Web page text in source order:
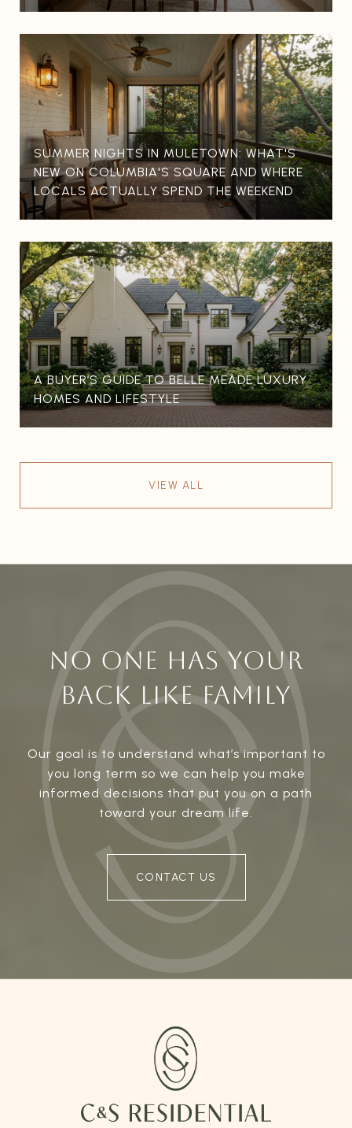
SUMMER NIGHTS IN MULETOWN: WHAT'S
NEW ON COLUMBIA'S SQUARE AND WHERE
LOCALS ACTUALLY SPEND THE WEEKEND
A BUYER’S GUIDE TO BELLE MEADE LUXURY
HOMES AND LIFESTYLE
VIEW ALL
NO ONE HAS YOUR
BACK LIKE FAMILY
Our goal is to understand what’s important to
you long term so we can help you make
informed decisions that put you on a path
toward your dream life.
CONTACT US